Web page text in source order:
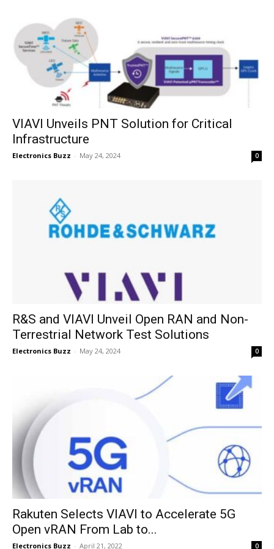
VIAVI Unveils PNT Solution for Critical
Infrastructure
Electronics Buzz - May 24, 2024 0
R&S and VIAVI Unveil Open RAN and Non-
Terrestrial Network Test Solutions
Electronics Buzz - May 24, 2024 0
Rakuten Selects VIAVI to Accelerate 5G
Open vRAN From Lab to...
Electronics Buzz - April 21, 2022 0